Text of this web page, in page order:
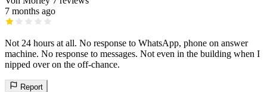
7 months ago
Not 24 hours at all. No response to WhatsApp, phone on answer
machine. No response to messages. Not even in the building when I
nipped over on the off-chance.
Report